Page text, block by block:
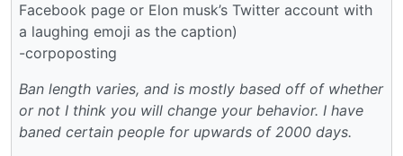
Facebook page or Elon musk’s Twitter account with
a laughing emoji as the caption)
-corpoposting
Ban length varies, and is mostly based off of whether
or not I think you will change your behavior. I have
baned certain people for upwards of 2000 days.